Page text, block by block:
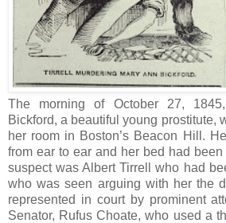
The morning of October 27,
Bickford, a beautiful young prostitute,
her room in Boston’s Beacon Hill.
from ear to ear and her bed had
suspect was Albert Tirrell who had
who was seen arguing with her the
represented in court by prominent
Senator, Rufus Choate, who used a